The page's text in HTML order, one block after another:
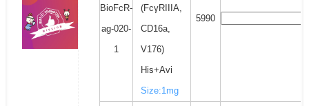
BioFcR-
ag-020-
1
(FcγRIIIA,
CD16a,
V176)
His+Avi
Size:1mg
5990